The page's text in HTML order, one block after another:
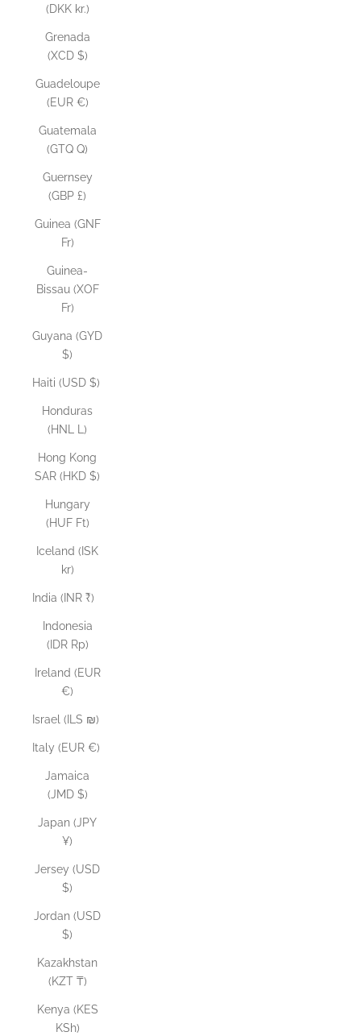
(DKK kr.)
Grenada
(XCD $)
Guadeloupe
(EUR €)
Guatemala
(GTQ Q)
Guernsey
(GBP £)
Guinea (GNF
Fr)
Guinea-
Bissau (XOF
Fr)
Guyana (GYD
$)
Haiti (USD $)
Honduras
(HNL L)
Hong Kong
SAR (HKD $)
Hungary
(HUF Ft)
Iceland (ISK
kr)
India (INR ₹)
Indonesia
(IDR Rp)
Ireland (EUR
€)
Israel (ILS ₪)
Italy (EUR €)
Jamaica
(JMD $)
Japan (JPY
¥)
Jersey (USD
$)
Jordan (USD
$)
Kazakhstan
(KZT ₸)
Kenya (KES
KSh)